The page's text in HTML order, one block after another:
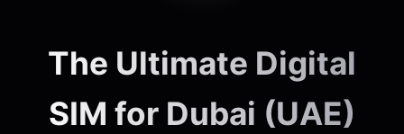
The Ultimate Digital
SIM for Dubai (UAE)